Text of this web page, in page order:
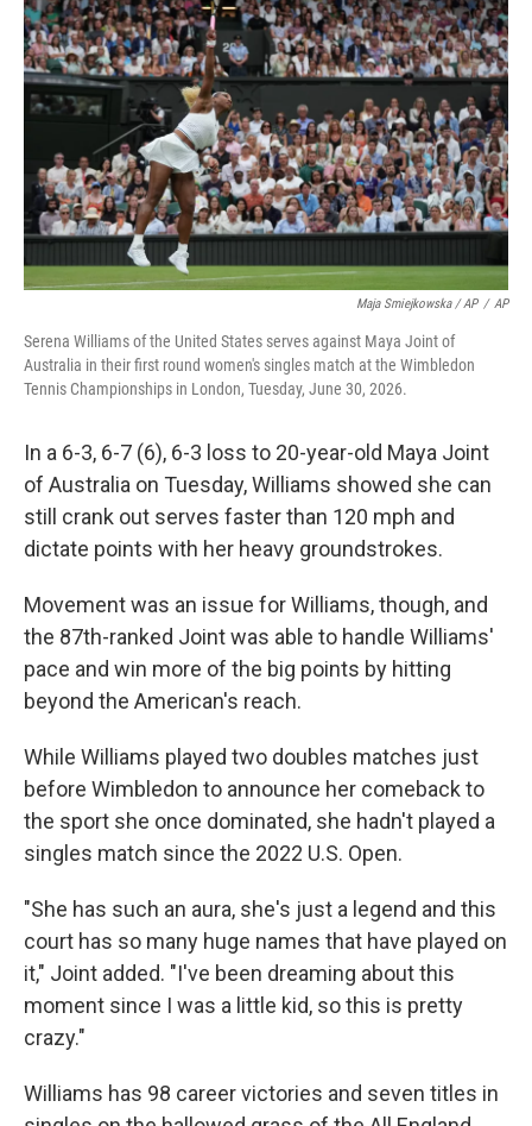
Maja Smiejkowska / AP / AP
Serena Williams of the United States serves against Maya Joint of
Australia in their first round women's singles match at the Wimbledon
Tennis Championships in London, Tuesday, June 30, 2026.
In a 6-3, 6-7 (6), 6-3 loss to 20-year-old Maya Joint
of Australia on Tuesday, Williams showed she can
still crank out serves faster than 120 mph and
dictate points with her heavy groundstrokes.
Movement was an issue for Williams, though, and
the 87th-ranked Joint was able to handle Williams'
pace and win more of the big points by hitting
beyond the American's reach.
While Williams played two doubles matches just
before Wimbledon to announce her comeback to
the sport she once dominated, she hadn't played a
singles match since the 2022 U.S. Open.
"She has such an aura, she's just a legend and this
court has so many huge names that have played on
it," Joint added. "I've been dreaming about this
moment since I was a little kid, so this is pretty
crazy."
Williams has 98 career victories and seven titles in